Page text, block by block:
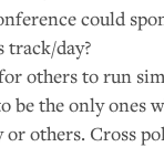
could
track/day?
others to run
be the only ones
or others. Cross